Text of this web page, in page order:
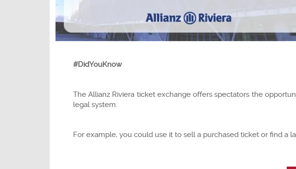
#DidYouKnow
The Allianz Riviera ticket exchange offers spectators the
legal system.
For example, you could use it to sell a purchased ticket or find a